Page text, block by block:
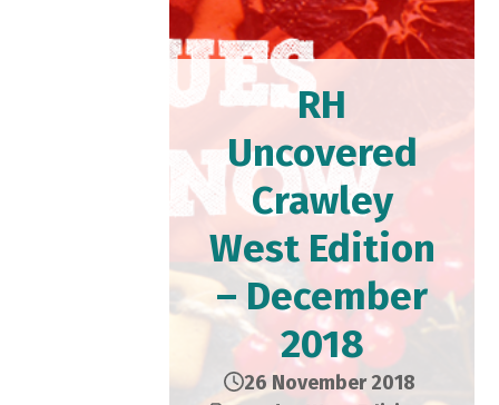
RH
Uncovered
Crawley
West Edition
– December
2018
26 November 2018